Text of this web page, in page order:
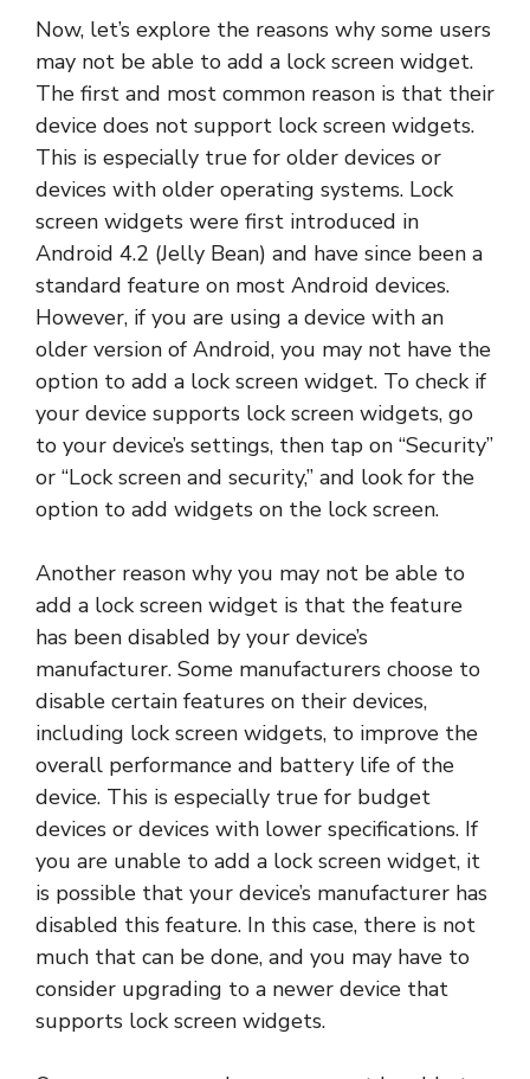
Now, let’s explore the reasons why some users
may not be able to add a lock screen widget.
The first and most common reason is that their
device does not support lock screen widgets.
This is especially true for older devices or
devices with older operating systems. Lock
screen widgets were first introduced in
Android 4.2 (Jelly Bean) and have since been a
standard feature on most Android devices.
However, if you are using a device with an
older version of Android, you may not have the
option to add a lock screen widget. To check if
your device supports lock screen widgets, go
to your device’s settings, then tap on “Security”
or “Lock screen and security,” and look for the
option to add widgets on the lock screen.
Another reason why you may not be able to
add a lock screen widget is that the feature
has been disabled by your device’s
manufacturer. Some manufacturers choose to
disable certain features on their devices,
including lock screen widgets, to improve the
overall performance and battery life of the
device. This is especially true for budget
devices or devices with lower specifications. If
you are unable to add a lock screen widget, it
is possible that your device’s manufacturer has
disabled this feature. In this case, there is not
much that can be done, and you may have to
consider upgrading to a newer device that
supports lock screen widgets.